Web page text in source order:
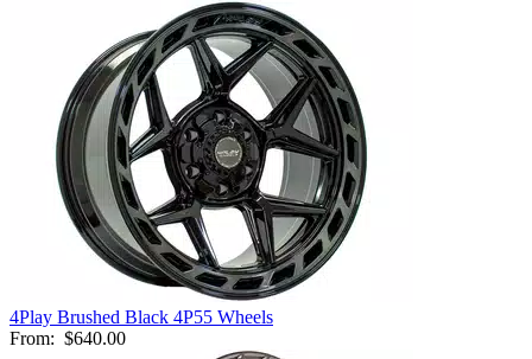
4Play Brushed Black 4P55 Wheels
From: $640.00